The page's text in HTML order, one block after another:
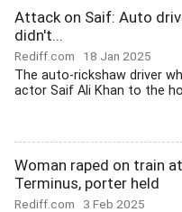
Attack on Saif: Auto
didn't...
Rediff.com 18 Jan 2025
The auto-rickshaw driver
actor Saif Ali Khan to the
Woman raped on train
Terminus, porter held
Rediff.com 3 Feb 2025